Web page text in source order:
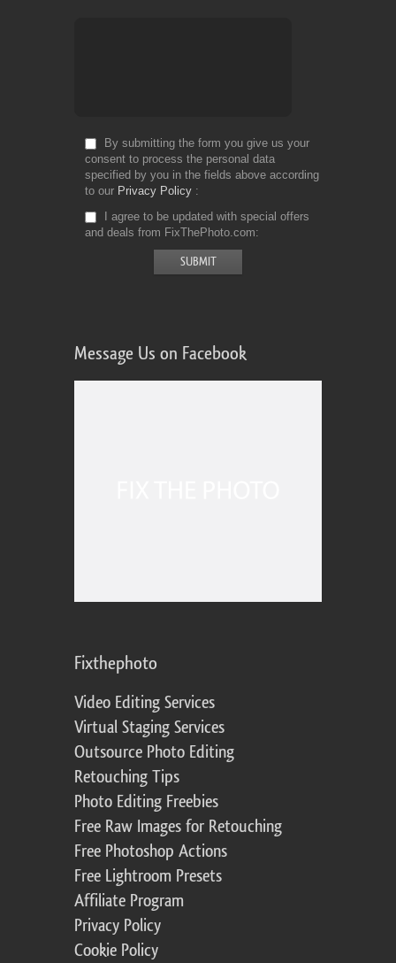
By submitting the form you give us your
consent to process the personal data
specified by you in the fields above according
to our Privacy Policy
I agree to be updated with special offers
and deals from FixThePhoto.com
Message Us on Facebook
Fixthephoto
Video Editing Services
Virtual Staging Services
Outsource Photo Editing
Retouching Tips
Photo Editing Freebies
Free Raw Images for Retouching
Free Photoshop Actions
Free Lightroom Presets
Affiliate Program
Privacy Policy
Cookie Policy